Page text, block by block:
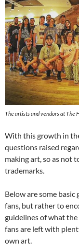
The artists and vendors at The
With this growth in
questions raised
making art, so as not
trademarks.
Below are some
fans, but rather to
guidelines of what
fans are left with
own art.